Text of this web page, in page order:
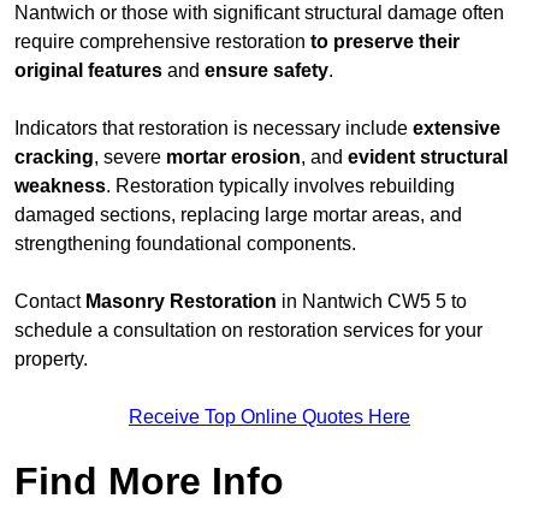
Nantwich or those with significant structural damage often
require comprehensive restoration to preserve their
original features and ensure safety.
Indicators that restoration is necessary include extensive
cracking, severe mortar erosion, and evident structural
weakness. Restoration typically involves rebuilding
damaged sections, replacing large mortar areas, and
strengthening foundational components.
Contact Masonry Restoration in Nantwich CW5 5 to
schedule a consultation on restoration services for your
property.
Receive Top Online Quotes Here
Find More Info